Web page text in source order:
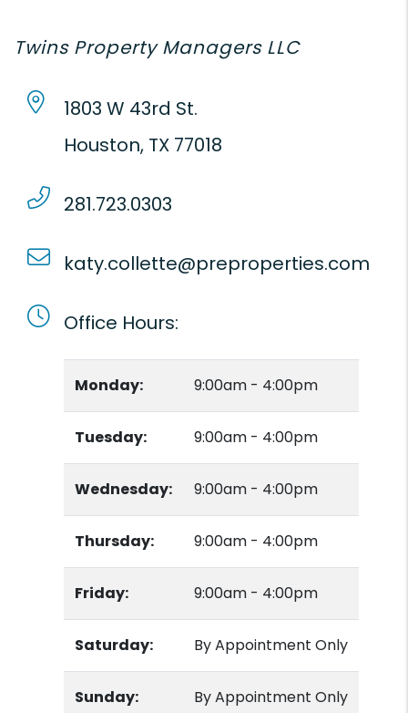
Twins Property Managers LLC
1803 W 43rd St.
Houston, TX 77018
281.723.0303
katy.collette@preproperties.com
Office Hours:
Monday: 9:00am - 4:00pm
Tuesday: 9:00am - 4:00pm
Wednesday: 9:00am - 4:00pm
Thursday: 9:00am - 4:00pm
Friday: 9:00am - 4:00pm
Saturday: By Appointment Only
Sunday: By Appointment Only